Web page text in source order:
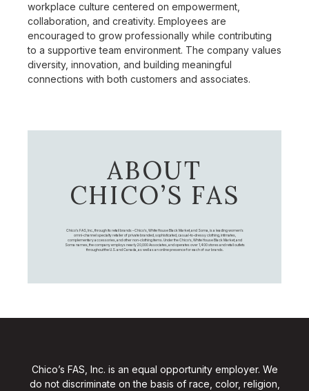
workplace culture centered on empowerment,
collaboration, and creativity. Employees are
encouraged to grow professionally while contributing
to a supportive team environment. The company values
diversity, innovation, and building meaningful
connections with both customers and associates.
ABOUT
CHICO’S FAS
Chico's FAS, Inc., through its retail brands – Chico's, White House Black Market, and Soma, is a leading women's
omni-channel specialty retailer of private branded, sophisticated, casual-to-dressy clothing, intimates,
complementary accessories, and other non-clothing items. Under the Chico’s, White House Black Market, and
Soma names, the company employs nearly 20,000 Associates, and operates over 1,400 stores and retail outlets
throughout the U.S. and Canada, as well as an online presence for each of our brands.
Chico’s FAS, Inc. is an equal opportunity employer. We
do not discriminate on the basis of race, color, religion,